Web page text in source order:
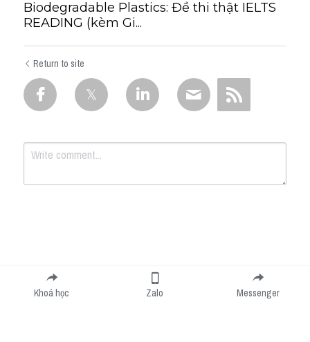
Biodegradable Plastics: Đề thi thật IELTS
READING (kèm Gi...
Return to site
Submit
Khoá học Zalo Messenger